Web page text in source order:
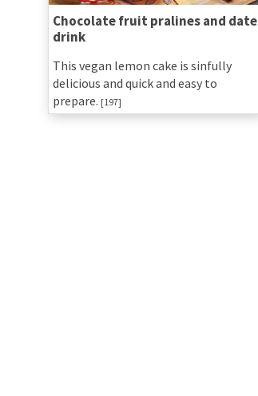
Chocolate fruit pralines and date
drink
This vegan lemon cake is sinfully
delicious and quick and easy to
prepare. [197]